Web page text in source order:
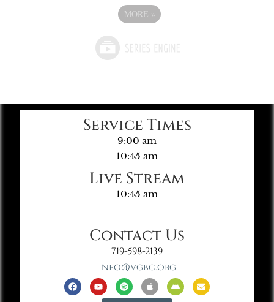
MORE »
Service Times
9:00 am
10:45 am
Live Stream
10:45 am
Contact Us
719-598-2139
info@vgbc.org